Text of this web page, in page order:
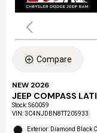
Compare
NEW 2026
JEEP COMPASS
Stock:S60059
VIN:3C4NJDBN8TT205933
Exterior: Diamond Black